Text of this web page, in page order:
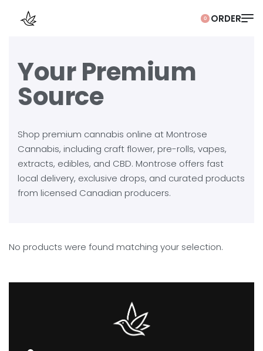
0
Your Premium
Source
Shop premium cannabis online at Montrose
Cannabis, including craft flower, pre-rolls, vapes,
extracts, edibles, and CBD. Montrose offers fast
local delivery, exclusive drops, and curated products
from licensed Canadian producers.
No products were found matching your selection.